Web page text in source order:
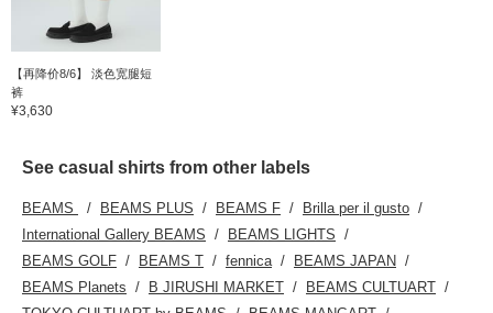
【再降价8/6】 淡色宽腿短
裤
¥3,630
See casual shirts from other labels
BEAMS BEAMS PLUS BEAMS F
Brilla per il gusto
International Gallery BEAMS
BEAMS LIGHTS
BEAMS GOLF
BEAMS T fennica
BEAMS JAPAN
BEAMS Planets
B JIRUSHI MARKET
BEAMS CULTUART